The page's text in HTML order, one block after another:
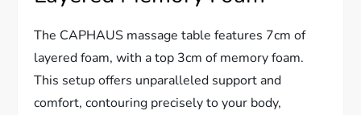
The CAPHAUS massage table features 7cm of
layered foam, with a top 3cm of memory foam.
This setup offers unparalleled support and
comfort, contouring precisely to your body,